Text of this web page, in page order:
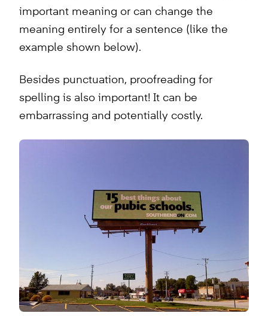
important meaning or can change the
meaning entirely for a sentence (like the
example shown below).
Besides punctuation, proofreading for
spelling is also important! It can be
embarrassing and potentially costly.